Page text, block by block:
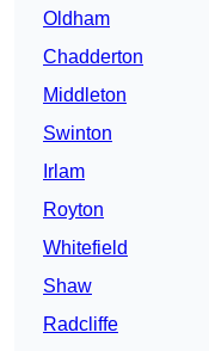
Oldham
Chadderton
Middleton
Swinton
Irlam
Royton
Whitefield
Shaw
Radcliffe